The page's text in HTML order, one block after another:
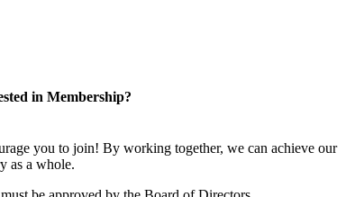
in Membership?
you to join! By working together, we can achieve our
as a whole.